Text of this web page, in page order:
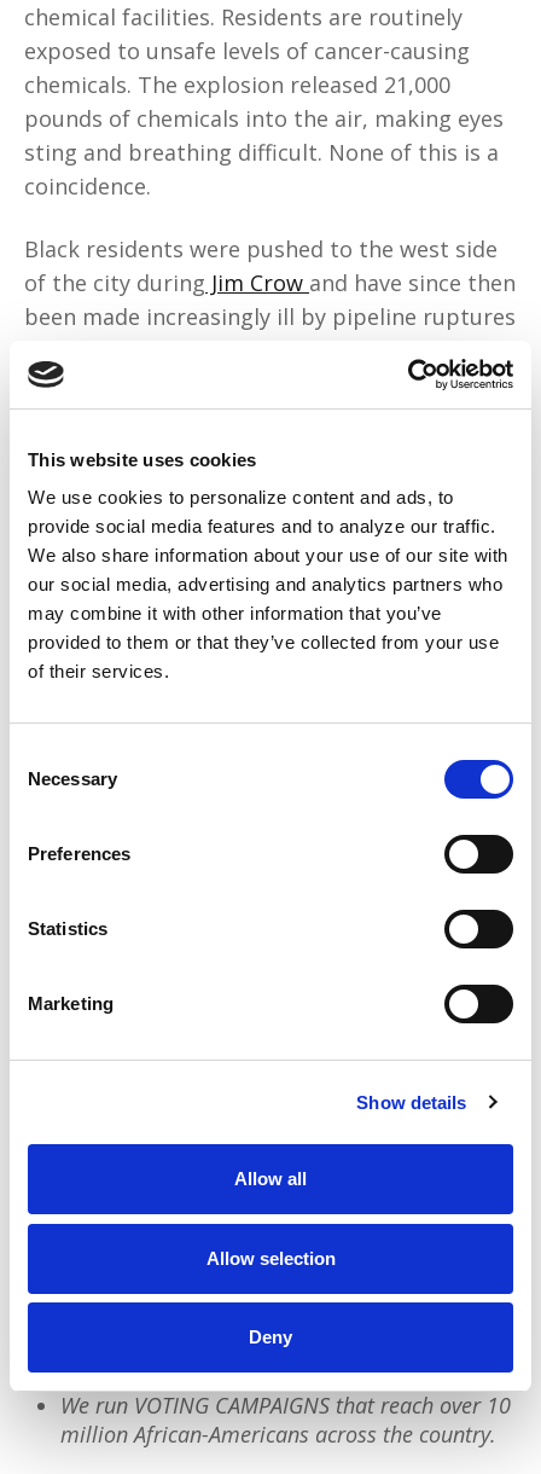
This website uses cookies
We use cookies to personalize content and ads, to
provide social media features and to analyze our traffic.
We also share information about your use of our site with
our social media, advertising and analytics partners who
may combine it with other information that you’ve
provided to them or that they’ve collected from your use
of their services.
Selection
Necessary
Preferences
Statistics
Marketing
Show details
Allow all
Allow selection
Deny
chemical facilities. Residents are routinely
exposed to unsafe levels of cancer-causing
chemicals. The explosion released 21,000
pounds of chemicals into the air, making eyes
sting and breathing difficult. None of this is a
coincidence.
Black residents were pushed to the west side
of the city during Jim Crow and have since then
been made increasingly ill by pipeline ruptures
surrounding oil and chemical plants. Let's call
it what it is: environmental racism.
where Port Arthur is located, a "
sacrifice zone
The county's hospitalization rate for chronic
obstructive pulmonary disease is more than
twice the national average. The Trump
administration's military attacks on Venezuela
and Iran have a direct impact on Black folks
who call communities like Port Aurthur home.
want to leave feeling stuck because, with all of
won't sell.
When we understand the sneaky ways
systemic power works in the U.S., we can push
back, vote accordingly, and organize to build a
better future for us, by us.
We have a quick favor to ask:
Black voices. We are a small team but we have an
outsized impact:
We reach tens of millions of people with our
We fight for CRIMINAL JUSTICE REFORM to
protect our community.
We run VOTING CAMPAIGNS that reach over 10
million African-Americans across the country.